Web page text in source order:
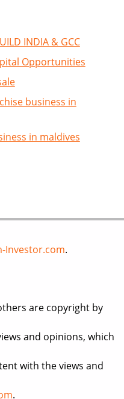
INDIA & GCC
Opportunities
business in
in maldives
Investor.com.
are copyright by
and opinions, which
with the views and
.